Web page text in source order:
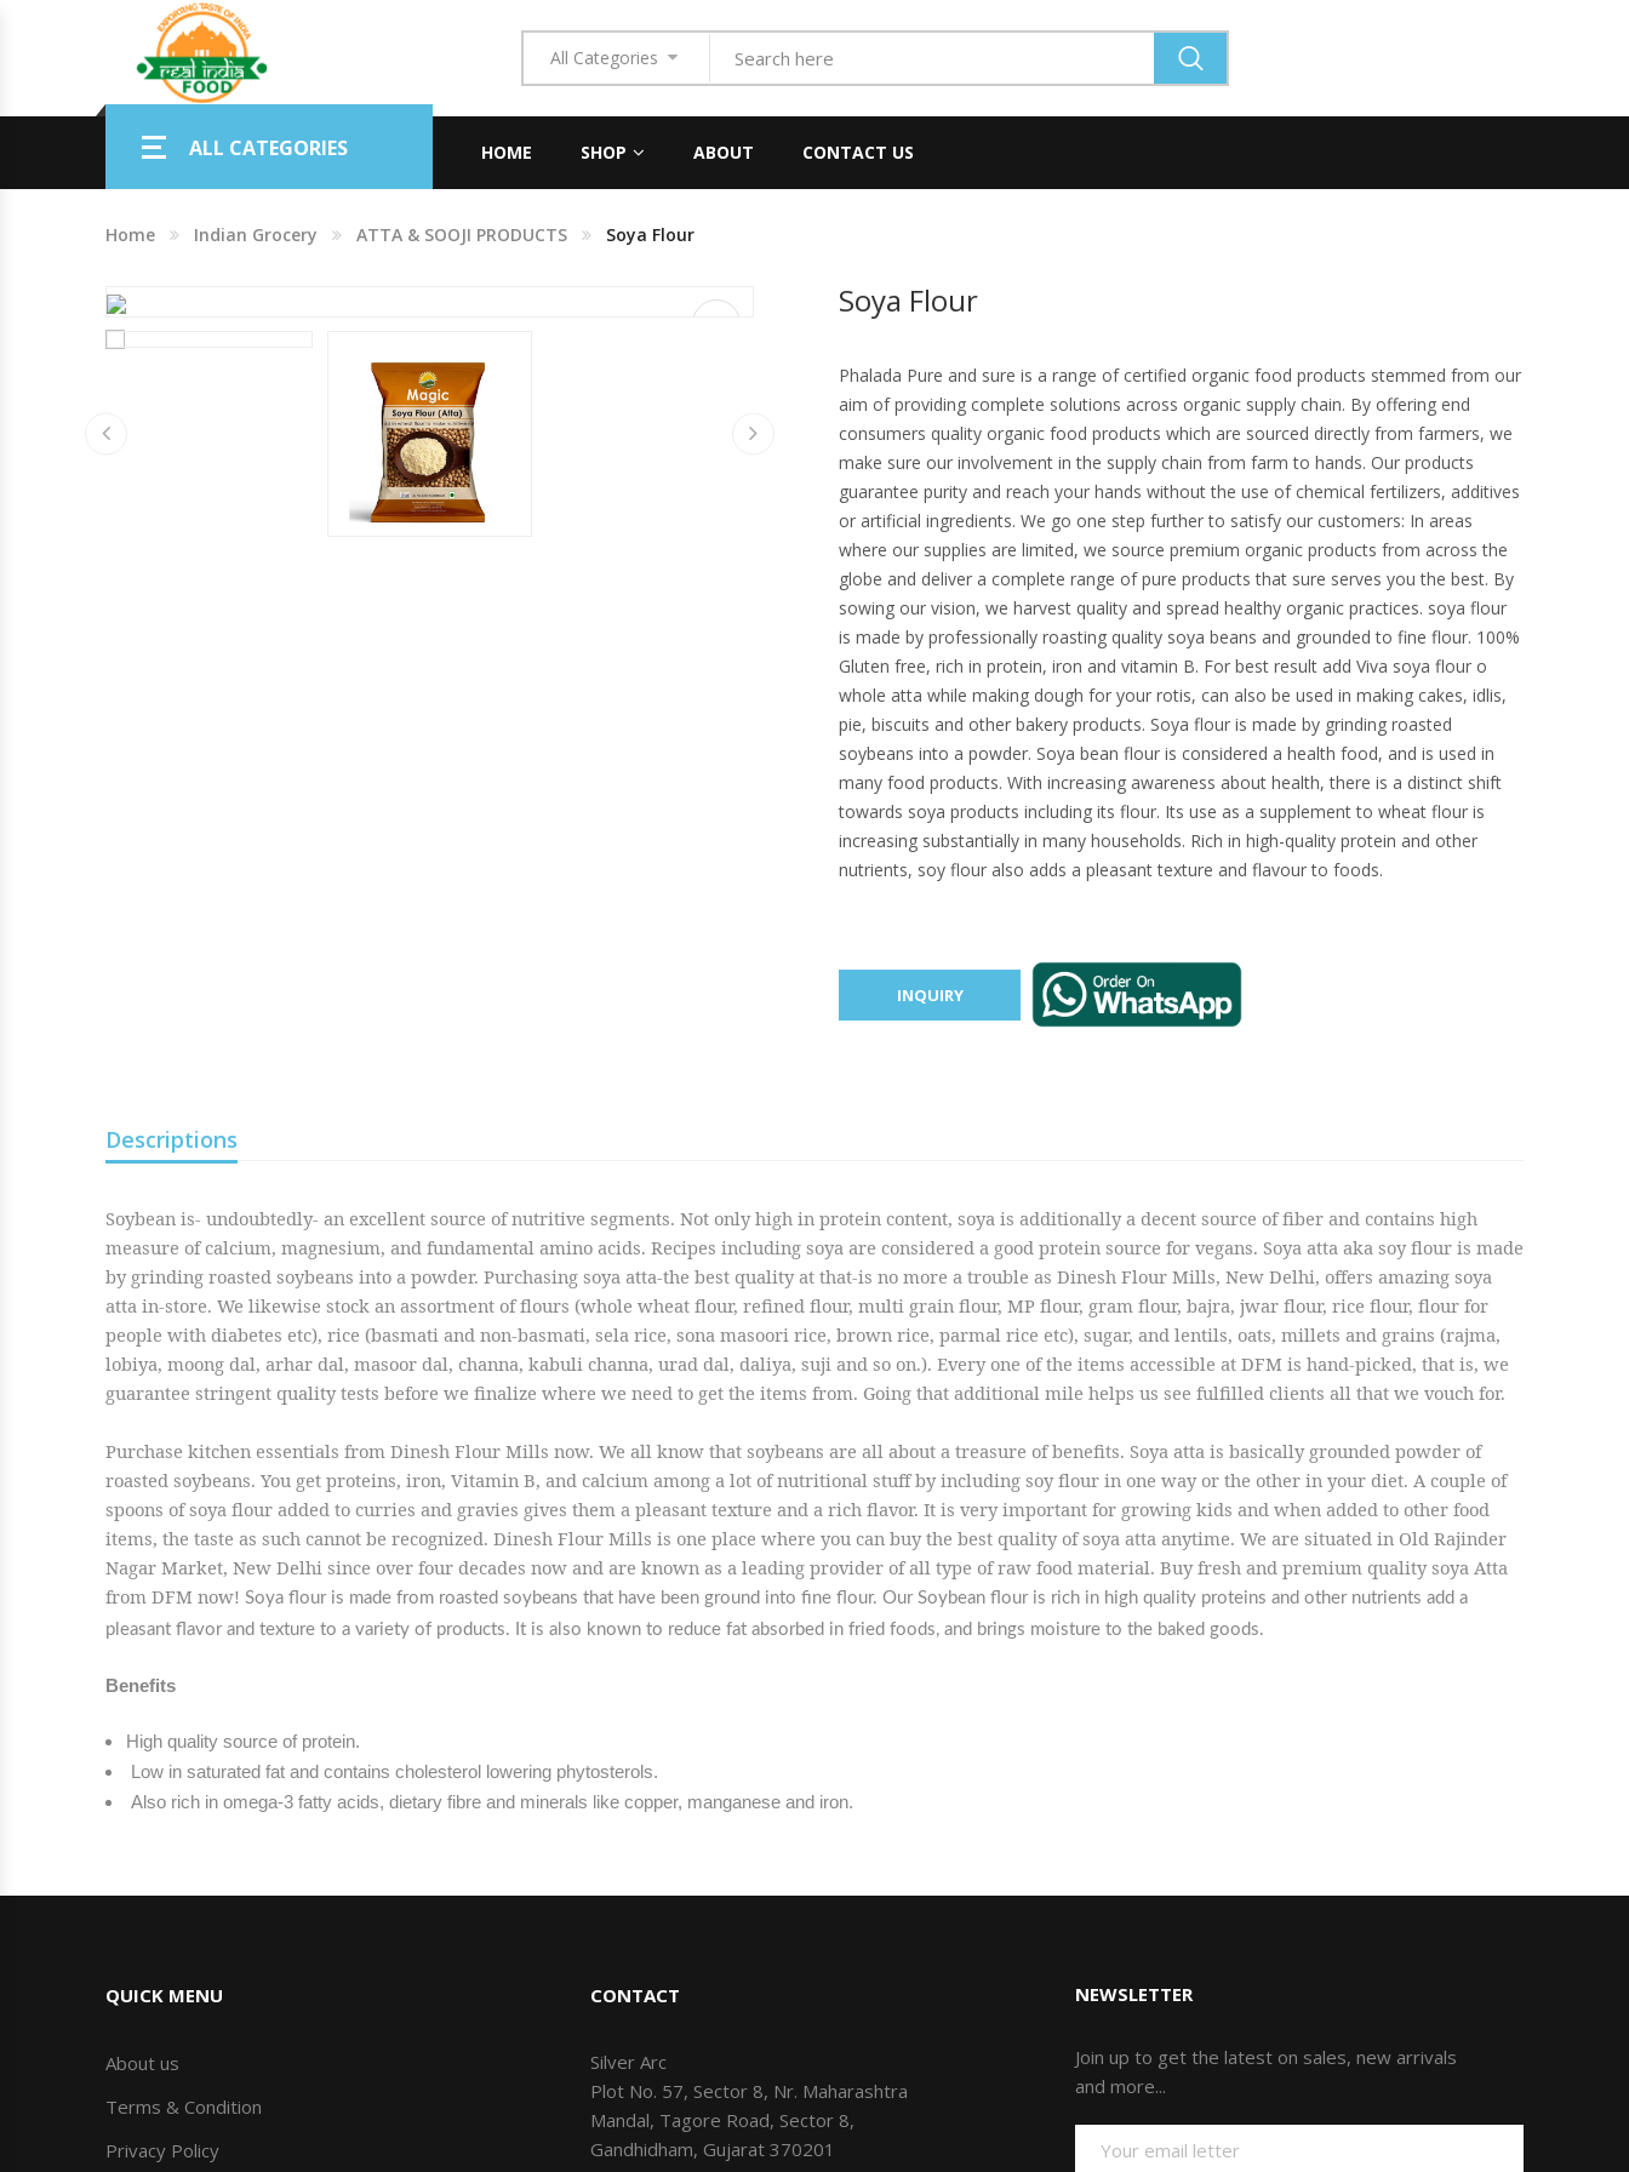
Personal Care & Baby Care Items
Agro Commodities In Bulk
All Categories
ALL CATEGORIES HOME SHOP ABOUT CONTACT US
Home Indian Grocery ATTA & SOOJI PRODUCTS Soya Flour
Soya Flour
Phalada Pure and sure is a range of certified organic food products stemmed from our
aim of providing complete solutions across organic supply chain. By offering end
consumers quality organic food products which are sourced directly from farmers, we
make sure our involvement in the supply chain from farm to hands. Our products
guarantee purity and reach your hands without the use of chemical fertilizers, additives
or artificial ingredients. We go one step further to satisfy our customers: In areas
where our supplies are limited, we source premium organic products from across the
globe and deliver a complete range of pure products that sure serves you the best. By
sowing our vision, we harvest quality and spread healthy organic practices. soya flour
is made by professionally roasting quality soya beans and grounded to fine flour. 100%
Gluten free, rich in protein, iron and vitamin B. For best result add Viva soya flour o
whole atta while making dough for your rotis, can also be used in making cakes, idlis,
pie, biscuits and other bakery products. Soya flour is made by grinding roasted
soybeans into a powder. Soya bean flour is considered a health food, and is used in
many food products. With increasing awareness about health, there is a distinct shift
towards soya products including its flour. Its use as a supplement to wheat flour is
increasing substantially in many households. Rich in high-quality protein and other
nutrients, soy flour also adds a pleasant texture and flavour to foods.
INQUIRY
Descriptions
Soybean is- undoubtedly- an excellent source of nutritive segments. Not only high in protein content, soya is additionally a decent source of fiber and contains high
measure of calcium, magnesium, and fundamental amino acids. Recipes including soya are considered a good protein source for vegans. Soya atta aka soy flour is made
by grinding roasted soybeans into a powder. Purchasing soya atta-the best quality at that-is no more a trouble as Dinesh Flour Mills, New Delhi, offers amazing soya
atta in-store. We likewise stock an assortment of flours (whole wheat flour, refined flour, multi grain flour, MP flour, gram flour, bajra, jwar flour, rice flour, flour for
people with diabetes etc), rice (basmati and non-basmati, sela rice, sona masoori rice, brown rice, parmal rice etc), sugar, and lentils, oats, millets and grains (rajma,
lobiya, moong dal, arhar dal, masoor dal, channa, kabuli channa, urad dal, daliya, suji and so on.). Every one of the items accessible at DFM is hand-picked, that is, we
guarantee stringent quality tests before we finalize where we need to get the items from. Going that additional mile helps us see fulfilled clients all that we vouch for.
Purchase kitchen essentials from Dinesh Flour Mills now. We all know that soybeans are all about a treasure of benefits. Soya atta is basically grounded powder of
roasted soybeans. You get proteins, iron, Vitamin B, and calcium among a lot of nutritional stuff by including soy flour in one way or the other in your diet. A couple of
spoons of soya flour added to curries and gravies gives them a pleasant texture and a rich flavor. It is very important for growing kids and when added to other food
items, the taste as such cannot be recognized. Dinesh Flour Mills is one place where you can buy the best quality of soya atta anytime. We are situated in Old Rajinder
Nagar Market, New Delhi since over four decades now and are known as a leading provider of all type of raw food material. Buy fresh and premium quality soya Atta
from DFM now! Soya flour is made from roasted soybeans that have been ground into fine flour. Our Soybean flour is rich in high quality proteins and other nutrients add a
pleasant flavor and texture to a variety of products. It is also known to reduce fat absorbed in fried foods, and brings moisture to the baked goods.
Benefits
High quality source of protein.
Low in saturated fat and contains cholesterol lowering phytosterols.
Also rich in omega-3 fatty acids, dietary fibre and minerals like copper, manganese and iron.
QUICK MENU
About us
Terms & Condition
Privacy Policy
CONTACT
Silver Arc
Plot No. 57, Sector 8, Nr. Maharashtra
Mandal, Tagore Road, Sector 8,
Gandhidham, Gujarat 370201
NEWSLETTER
Join up to get the latest on sales, new arrivals
and more...